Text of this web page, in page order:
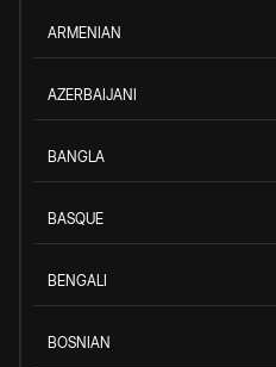
ARMENIAN
AZERBAIJANI
BANGLA
BASQUE
BENGALI
BOSNIAN